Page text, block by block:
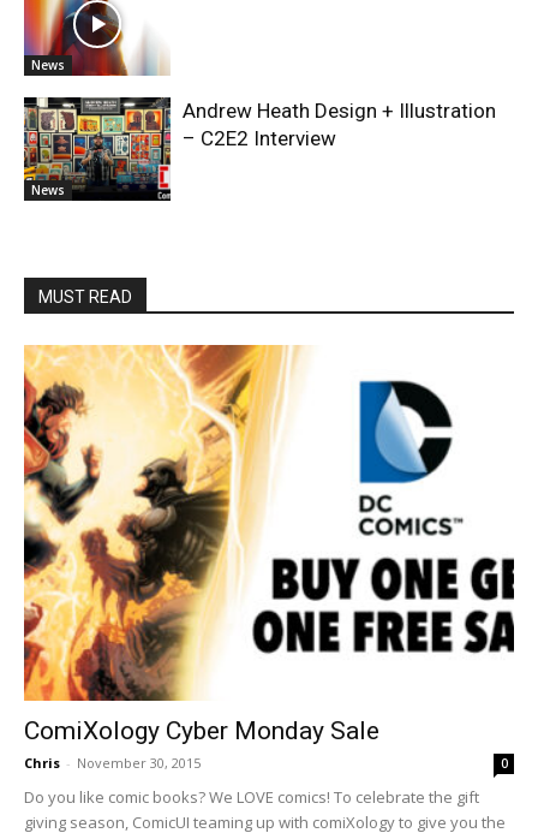
News
News
Andrew Heath Design + Illustration
– C2E2 Interview
MUST READ
ComiXology Cyber Monday Sale
Chris - November 30, 2015 0
Do you like comic books? We LOVE comics! To celebrate the gift
giving season, ComicUI teaming up with comiXology to give you the